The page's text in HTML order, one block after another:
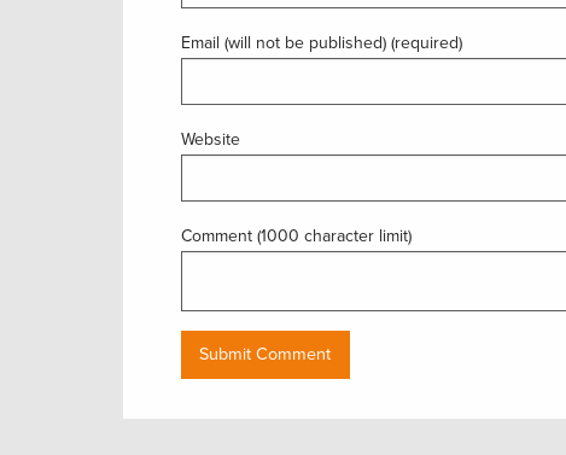
Email (will not be published) (required)
Website
Comment (1000 character limit)